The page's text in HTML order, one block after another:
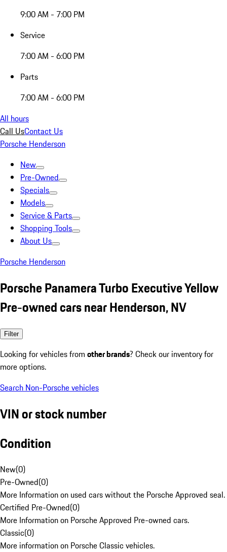
9:00 AM - 7:00 PM
Service
7:00 AM - 6:00 PM
Parts
7:00 AM - 6:00 PM
All hours
Call UsContact Us
Porsche Henderson
New
Pre-Owned
Specials
Models
Service & Parts
Shopping Tools
About Us
Porsche Henderson
Porsche Panamera Turbo Executive Yellow
Pre-owned cars near Henderson, NV
Filter
Looking for vehicles from other brands? Check our inventory for
more options.
Search Non-Porsche vehicles
VIN or stock number
Condition
New(0)
Pre-Owned(0)
More Information on used cars without the Porsche Approved seal.
Certified Pre-Owned(0)
More Information on Porsche Approved Pre-owned cars.
Classic(0)
More information on Porsche Classic vehicles.